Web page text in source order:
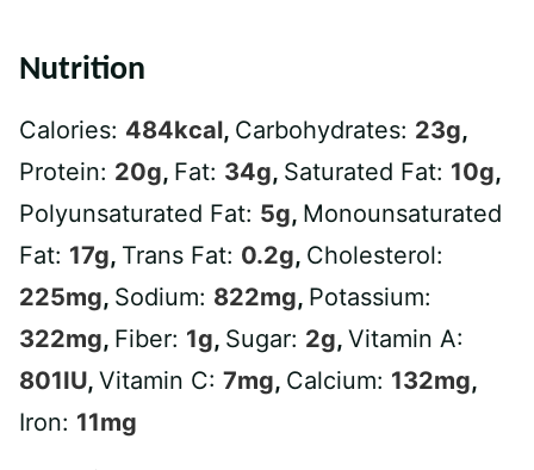
Nutrition
Calories: 484kcal, Carbohydrates: 23g,
Protein: 20g, Fat: 34g, Saturated Fat: 10g,
Polyunsaturated Fat: 5g, Monounsaturated
Fat: 17g, Trans Fat: 0.2g, Cholesterol:
225mg, Sodium: 822mg, Potassium:
322mg, Fiber: 1g, Sugar: 2g, Vitamin A:
801IU, Vitamin C: 7mg, Calcium: 132mg,
Iron: 11mg